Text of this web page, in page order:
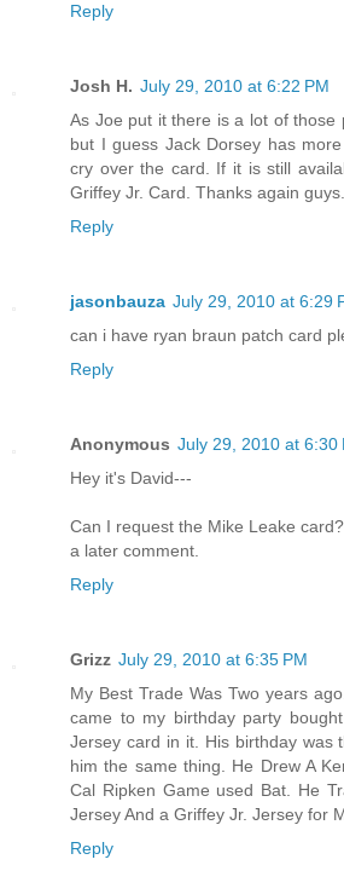
Reply
Josh H. July 29, 2010 at 6:22 PM
As Joe put it there is a lot of those
but I guess Jack Dorsey has
cry over the card. If it is still
Griffey Jr. Card. Thanks again guys.
Reply
jasonbauza July 29, 2010 at 6:29
can i have ryan braun patch card
Reply
Anonymous July 29, 2010 at 6:30
Hey it's David---
Can I request the Mike Leake
a later comment.
Reply
Grizz July 29, 2010 at 6:35 PM
My Best Trade Was Two years
came to my birthday party
Jersey card in it. His birthday was
him the same thing. He Drew A
Cal Ripken Game used Bat. He
Jersey And a Griffey Jr. Jersey for
Reply